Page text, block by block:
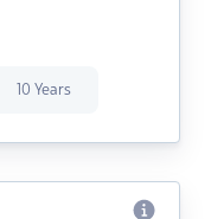
10 Years